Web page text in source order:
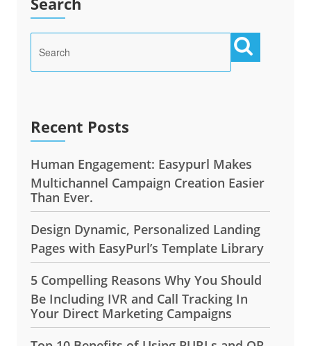
Recent Posts
Human Engagement: Easypurl Makes
Multichannel Campaign Creation Easier
Than Ever.
Design Dynamic, Personalized Landing
Pages with EasyPurl’s Template Library
5 Compelling Reasons Why You Should
Be Including IVR and Call Tracking In
Your Direct Marketing Campaigns